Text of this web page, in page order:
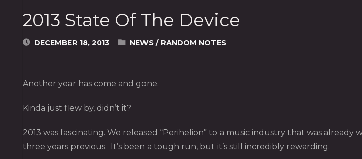
2013 State Of The Device
DECEMBER 18, 2013 NEWS/ RANDOM NOTES
Another year has come and gone.
Kinda just flew by, didn’t it?
2013 was fascinating. We released “Perihelion” to a music industry that was
three years previous. It’s been a tough run, but it’s still incredibly rewarding.